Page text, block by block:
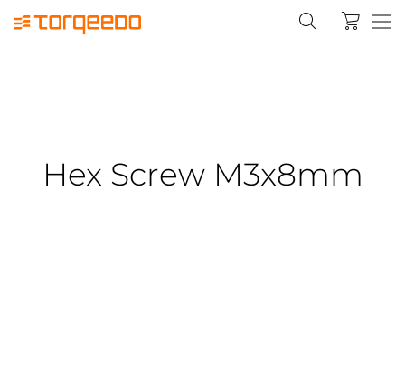
Hex Screw M3x8mm